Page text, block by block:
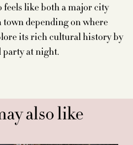
feels like both a major city
town depending on where
its rich cultural history by
party at night.
also like